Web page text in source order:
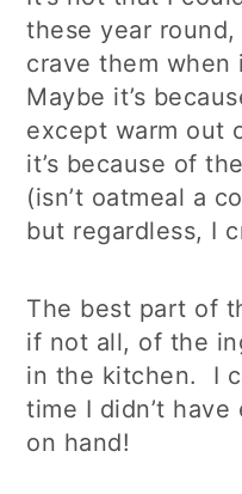
these year
crave them when
Maybe it’s
except warm out
it’s because of
(isn’t oatmeal a
but regardless, I
The best part of
if not all, of the
in the kitchen. I
time I didn’t
on hand!